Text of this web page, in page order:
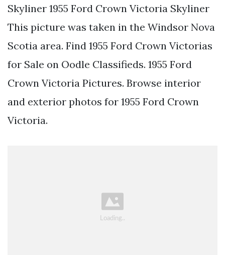
Skyliner 1955 Ford Crown Victoria Skyliner
This picture was taken in the Windsor Nova
Scotia area. Find 1955 Ford Crown Victorias
for Sale on Oodle Classifieds. 1955 Ford
Crown Victoria Pictures. Browse interior
and exterior photos for 1955 Ford Crown
Victoria.